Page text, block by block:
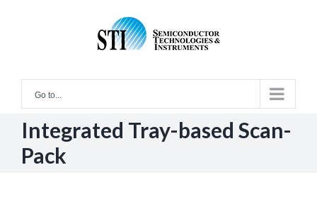
Go to...
Integrated Tray-based Scan-
Pack